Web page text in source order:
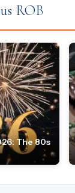
ROB
The 80s